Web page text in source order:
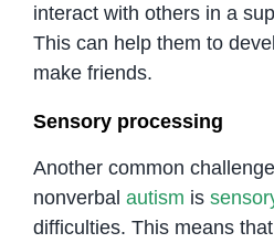
interact with others in a
This can help them to
make friends.
Sensory processing
Another common
nonverbal autism is
difficulties. This means